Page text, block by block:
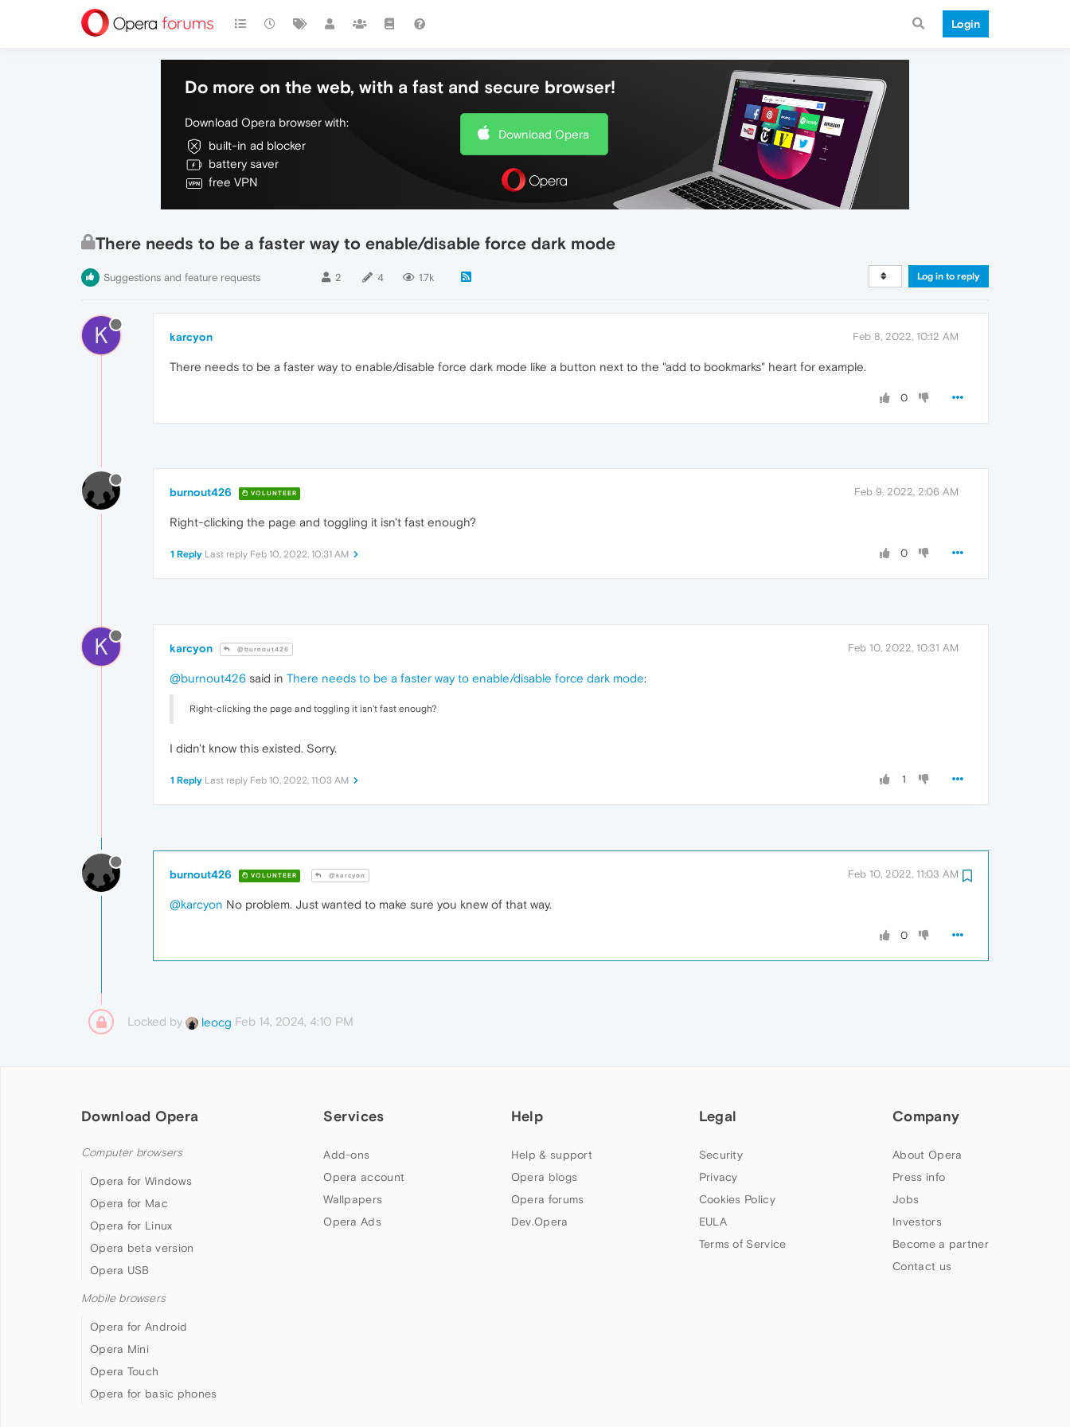
Login
Do more on the web, with a fast and secure browser!
Download Opera browser with:
built-in ad blocker
battery saver
free VPN
Download Opera
There needs to be a faster way to enable/disable force dark mode
Suggestions and feature requests 2 4 1.7k Log in to reply
K karcyon Feb 8, 2022, 10:12 AM
There needs to be a faster way to enable/disable force dark mode like a button next to the "add to bookmarks" heart for example.
0
burnout426 VOLUNTEER Feb 9, 2022, 2:06 AM
Right-clicking the page and toggling it isn't fast enough?
0
1 Reply Last reply Feb 10, 2022, 10:31 AM
K karcyon @burnout426 Feb 10, 2022, 10:31 AM
@burnout426 said in There needs to be a faster way to enable/disable force dark mode:
Right-clicking the page and toggling it isn't fast enough?
I didn't know this existed. Sorry.
1
1 Reply Last reply Feb 10, 2022, 11:03 AM
burnout426 VOLUNTEER @karcyon Feb 10, 2022, 11:03 AM
@karcyon No problem. Just wanted to make sure you knew of that way.
0
Locked by leocg Feb 14, 2024, 4:10 PM
Download Opera
Computer browsers
Opera for Windows
Opera for Mac
Opera for Linux
Opera beta version
Opera USB
Mobile browsers
Opera for Android
Opera Mini
Opera Touch
Opera for basic phones
Services
Add-ons
Opera account
Wallpapers
Opera Ads
Help
Help & support
Opera blogs
Opera forums
Dev.Opera
Legal
Security
Privacy
Cookies Policy
EULA
Terms of Service
Company
About Opera
Press info
Jobs
Investors
Become a partner
Contact us